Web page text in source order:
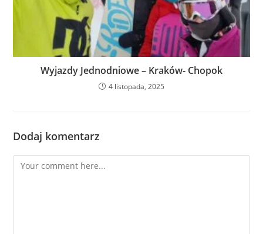
Wyjazdy Jednodniowe – Kraków- Chopok
4 listopada, 2025
Dodaj komentarz